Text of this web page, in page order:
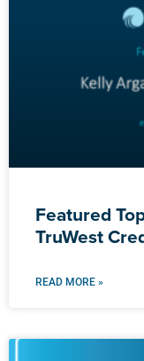
Featured
TruWest
READ MORE »